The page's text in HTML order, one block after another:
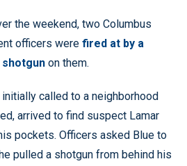
the weekend, two Columbus
officers were fired at by a
shotgun on them.
called to a neighborhood
arrived to find suspect Lamar
pockets. Officers asked Blue to
pulled a shotgun from behind his